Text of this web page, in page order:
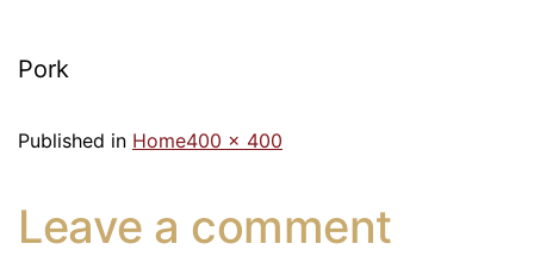
Pork
Published in Home400 × 400
Leave a comment